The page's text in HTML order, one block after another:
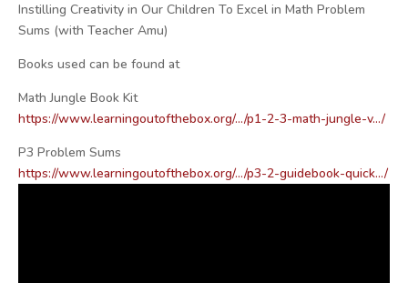
Instilling Creativity in Our Children To Excel in Math Problem
Sums (with Teacher Amu)
Books used can be found at
Math Jungle Book Kit
https://www.learningoutofthebox.org/…/p1-2-3-math-jungle-v…/
P3 Problem Sums
https://www.learningoutofthebox.org/…/p3-2-guidebook-quick…/